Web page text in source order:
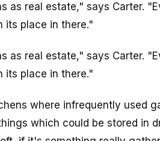
as real estate," says Carter.
its place in there."
as real estate," says Carter.
its place in there."
where infrequently used
which could be stored in